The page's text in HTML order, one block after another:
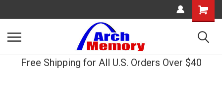
Shopping
Cart
Free Shipping for All U.S. Orders Over $40